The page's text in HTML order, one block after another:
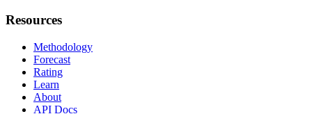
Resources
Methodology
Forecast
Rating
Learn
About
API Docs